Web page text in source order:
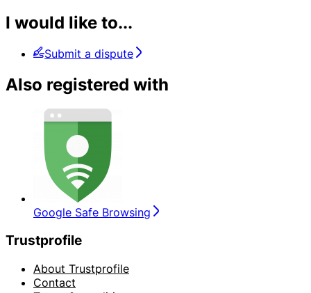
I would like to...
Submit a dispute
Also registered with
Google Safe Browsing
Trustprofile
About Trustprofile
Contact